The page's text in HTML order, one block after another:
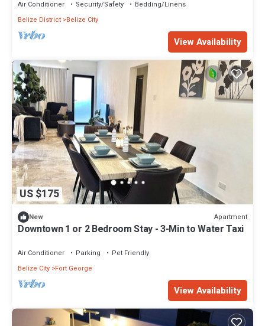
Air Conditioner Security/Safety
Bedding/Linens
Belize District Belize City
View Availability
US $175
New Apartment
Downtown 1 or 2 Bedroom Stay - 3-Min to Water Taxi
Air Conditioner Parking
Pet Friendly
Belize City Fort George
View Availability